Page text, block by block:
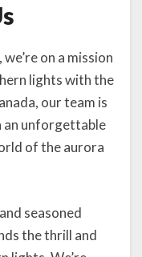
on a mission
lights with the
our team is
an unforgettable
of the aurora
seasoned
the thrill and